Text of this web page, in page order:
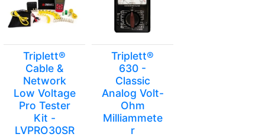
Triplett®
Cable &
Network
Low Voltage
Pro Tester
Kit -
LVPRO30SR
Triplett®
630 -
Classic
Analog Volt-
Ohm
Milliammete
r